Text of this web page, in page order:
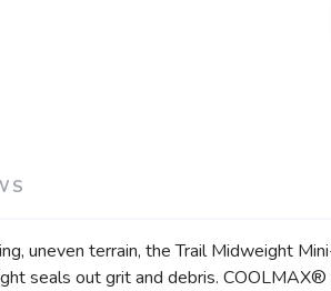
uneven terrain, the Trail Midweight
seals out grit and debris.